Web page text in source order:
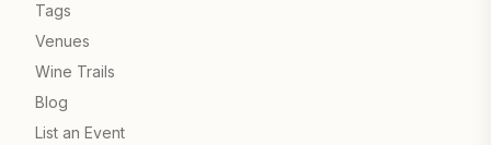
Tags
Venues
Wine Trails
Blog
List an Event